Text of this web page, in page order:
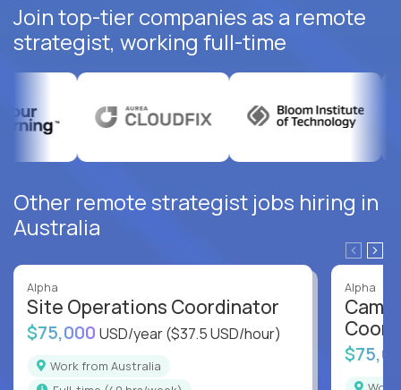
Join top-tier companies as a remote
strategist, working full-time
Other remote strategist jobs hiring in
Australia
Alpha
Site Operations Coordinator
$75,000 USD/year($37.5 USD/hour)
Work from Australia
Alpha